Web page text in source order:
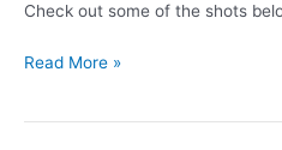
Check out some of the shots
Read More »